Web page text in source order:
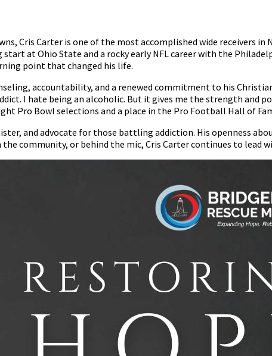
Cris Carter is one of the most accomplished wide receivers
at Ohio State and a rocky early NFL career with the
point that changed his life.
accountability, and a renewed commitment to his
I hate being an alcoholic. But it gives me the strength and
Pro Bowl selections and a place in the Pro Football Hall of
and advocate for those battling addiction. His openness
community, or behind the mic, Cris Carter continues to lead